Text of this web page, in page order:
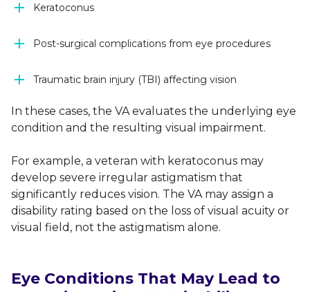
Keratoconus
Post-surgical complications from eye procedures
Traumatic brain injury (TBI) affecting vision
In these cases, the VA evaluates the underlying eye
condition and the resulting visual impairment.
For example, a veteran with keratoconus may
develop severe irregular astigmatism that
significantly reduces vision. The VA may assign a
disability rating based on the loss of visual acuity or
visual field, not the astigmatism alone.
Eye Conditions That May Lead to